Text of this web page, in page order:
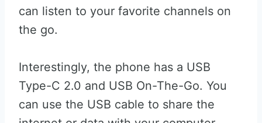
can listen to your favorite channels on
the go.
Interestingly, the phone has a USB
Type-C 2.0 and USB On-The-Go. You
can use the USB cable to share the